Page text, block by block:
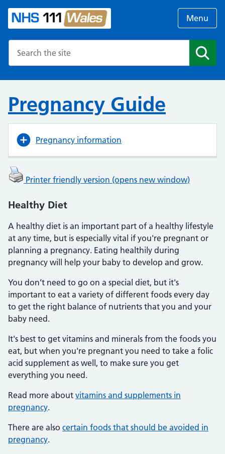
Menu
Pregnancy Guide
Pregnancy information
Printer friendly version (opens new window)
Healthy Diet
A healthy diet is an important part of a healthy lifestyle
at any time, but is especially vital if you're pregnant or
planning a pregnancy. Eating healthily during
pregnancy will help your baby to develop and grow.
You don’t need to go on a special diet, but it's
important to eat a variety of different foods every day
to get the right balance of nutrients that you and your
baby need.
It's best to get vitamins and minerals from the foods you
eat, but when you're pregnant you need to take a folic
acid supplement as well, to make sure you get
everything you need.
Read more about vitamins and supplements in
pregnancy.
There are also certain foods that should be avoided in
pregnancy.